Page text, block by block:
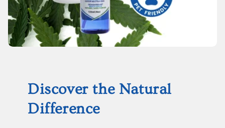
Discover the Natural
Difference